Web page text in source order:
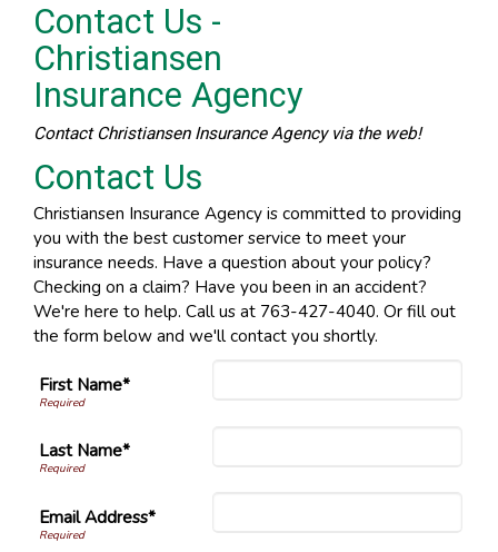
Contact Us -
Christiansen
Insurance Agency
Contact Christiansen Insurance Agency via the web!
Contact Us
Christiansen Insurance Agency is committed to providing
you with the best customer service to meet your
insurance needs. Have a question about your policy?
Checking on a claim? Have you been in an accident?
We're here to help. Call us at 763-427-4040. Or fill out
the form below and we'll contact you shortly.
First Name*
Last Name*
Email Address*